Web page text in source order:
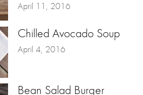
April 11, 2016
Chilled Avocado Soup
April 4, 2016
Bean Salad Burger